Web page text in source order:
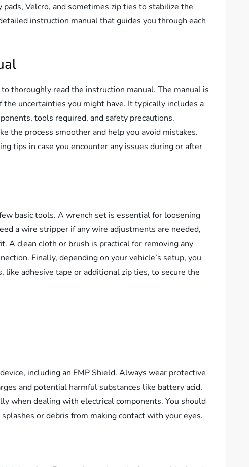
Velcro, and sometimes zip ties to stabilize the
instruction manual that guides you through each
thoroughly read the instruction manual. The manual is
uncertainties you might have. It typically includes a
tools required, and safety precautions.
the process smoother and help you avoid mistakes.
tips in case you encounter any issues during or after
basic tools. A wrench set is essential for loosening
a wire stripper if any wire adjustments are needed,
A clean cloth or brush is practical for removing any
Finally, depending on your vehicle’s setup, you
adhesive tape or additional zip ties, to secure the
including an EMP Shield. Always wear protective
and potential harmful substances like battery acid.
when dealing with electrical components. You should
or debris from making contact with your eyes.